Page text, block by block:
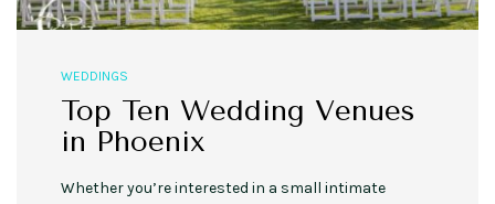
WEDDINGS
Top Ten Wedding Venues
in Phoenix
Whether you’re interested in a small intimate